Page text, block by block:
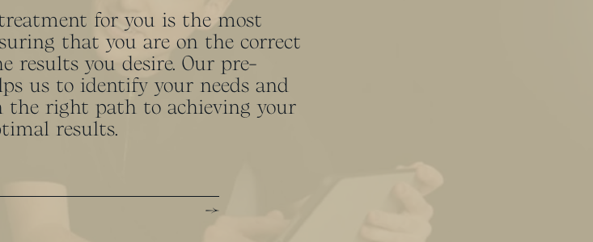
for you is the most
that you are on the correct
results you desire. Our pre-
us to identify your needs and
the right path to achieving your
results.